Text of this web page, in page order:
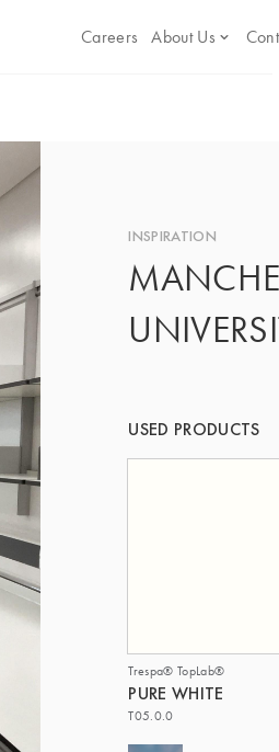
Careers
About Us
INSPIRATION
USED PRODUCTS
Trespa® TopLab®
PURE WHITE
T05.0.0